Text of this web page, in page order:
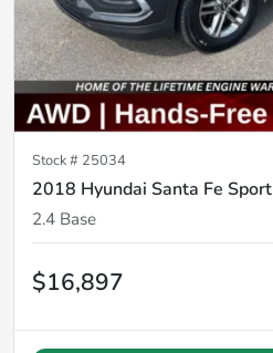
Stock # 25034
2018 Hyundai Santa Fe Sport
2.4 Base
$16,897